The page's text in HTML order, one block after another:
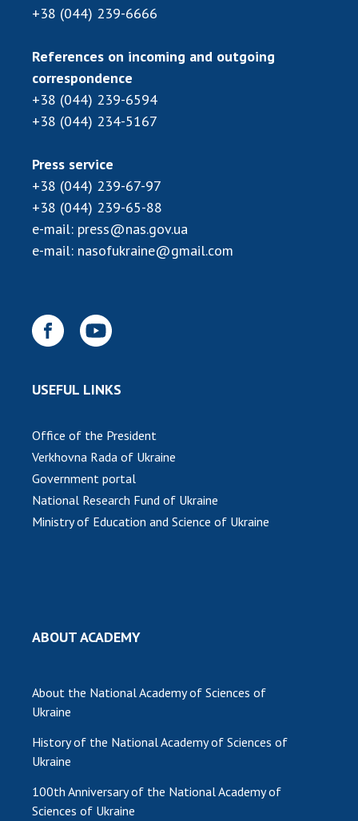
+38 (044) 239-6666
References on incoming and outgoing
correspondence
+38 (044) 239-6594
+38 (044) 234-5167
Press service
+38 (044) 239-67-97
+38 (044) 239-65-88
e-mail: press@nas.gov.ua
e-mail: nasofukraine@gmail.com
USEFUL LINKS
Office of the President
Verkhovna Rada of Ukraine
Government portal
National Research Fund of Ukraine
Ministry of Education and Science of Ukraine
ABOUT ACADEMY
About the National Academy of Sciences of
Ukraine
History of the National Academy of Sciences of
Ukraine
100th Anniversary of the National Academy of
Sciences of Ukraine